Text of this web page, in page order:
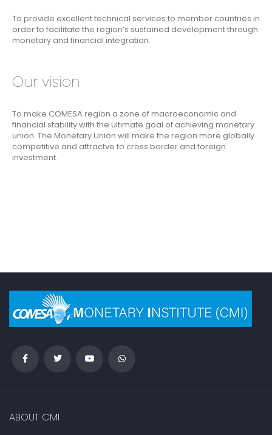
To provide excellent technical services to member countries in
order to facilitate the region’s sustained development through
monetary and financial integration.
Our vision
To make COMESA region a zone of macroeconomic and
financial stability with the ultimate goal of achieving monetary
union. The Monetary Union will make the region more globally
competitive and attractve to cross border and foreign
investment.
ABOUT CMI